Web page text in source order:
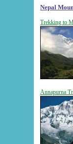
Nepal
Trekking to
Annapurna